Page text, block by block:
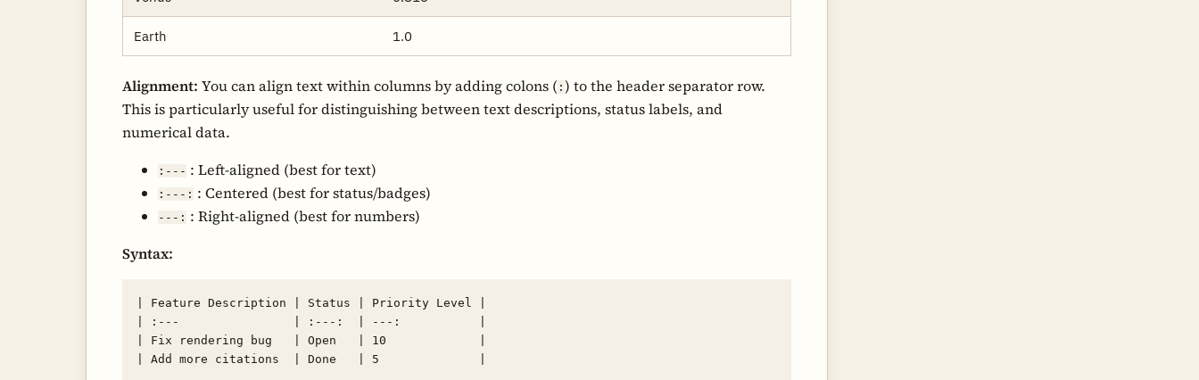
Earth 1.0
Alignment: You can align text within columns by adding colons ( : ) to the header separator row.
This is particularly useful for distinguishing between text descriptions, status labels, and
numerical data.
:--- : Left-aligned (best for text)
:---: : Centered (best for status/badges)
---: : Right-aligned (best for numbers)
Syntax:
| Feature Description | Status | Priority Level |
| :---                | :---:  | ---:           |
| Fix rendering bug   | Open   | 10             |